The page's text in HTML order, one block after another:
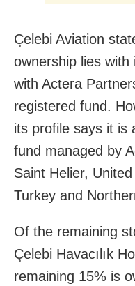
Çelebi Aviation
ownership lies with
with Actera
registered fund.
its profile says it is
fund managed by
Saint Helier,
Turkey and
Of the remaining
Çelebi Havacılık
remaining 15% is